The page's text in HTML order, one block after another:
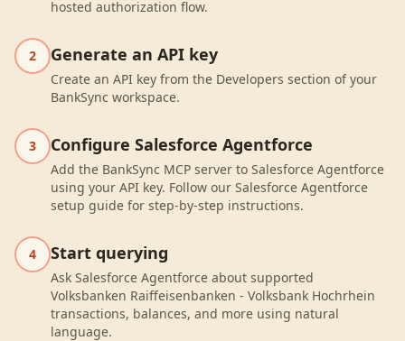
hosted authorization flow.
2 Generate an API key
Create an API key from the Developers section of your
BankSync workspace.
3 Configure Salesforce Agentforce
Add the BankSync MCP server to Salesforce Agentforce
using your API key. Follow our Salesforce Agentforce
setup guide for step-by-step instructions.
4 Start querying
Ask Salesforce Agentforce about supported
Volksbanken Raiffeisenbanken - Volksbank Hochrhein
transactions, balances, and more using natural
language.